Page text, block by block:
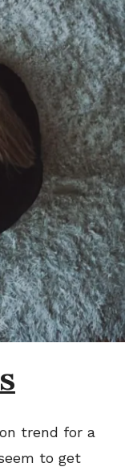
trend for a
to get